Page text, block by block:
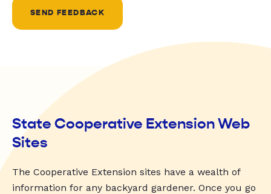
SEND FEEDBACK
State Cooperative Extension Web
Sites
The Cooperative Extension sites have a wealth of
information for any backyard gardener. Once you go